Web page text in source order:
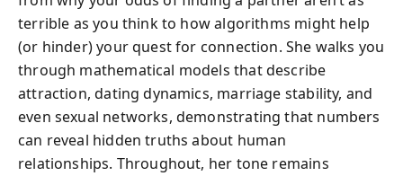
terrible as you think to how algorithms might help
(or hinder) your quest for connection. She walks you
through mathematical models that describe
attraction, dating dynamics, marriage stability, and
even sexual networks, demonstrating that numbers
can reveal hidden truths about human
relationships. Throughout, her tone remains